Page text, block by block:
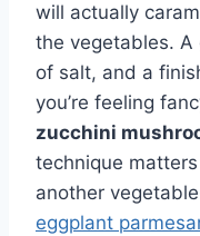
will actually
the vegetables. A
of salt, and a
you’re feeling
zucchini
technique
another
eggplant